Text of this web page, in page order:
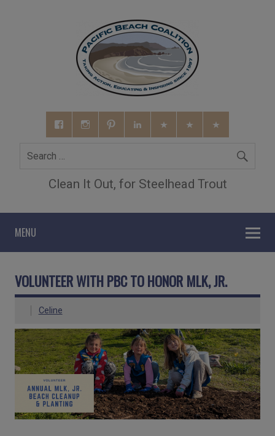
Clean It Out, for Steelhead Trout
MENU
VOLUNTEER WITH PBC TO HONOR MLK, JR.
Celine